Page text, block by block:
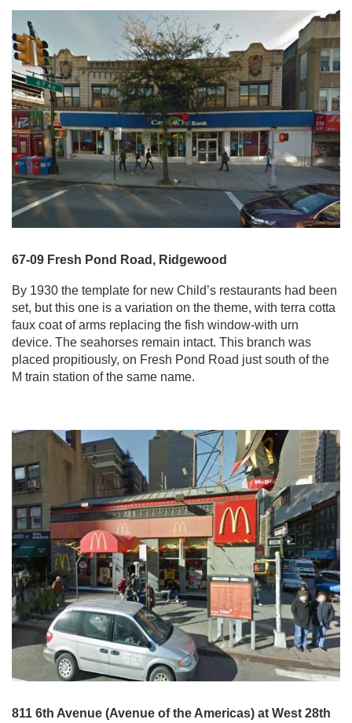
67-09 Fresh Pond Road, Ridgewood
By 1930 the template for new Child’s restaurants had been
set, but this one is a variation on the theme, with terra cotta
faux coat of arms replacing the fish window-with urn
device. The seahorses remain intact. This branch was
placed propitiously, on Fresh Pond Road just south of the
M train station of the same name.
811 6th Avenue (Avenue of the Americas) at West 28th